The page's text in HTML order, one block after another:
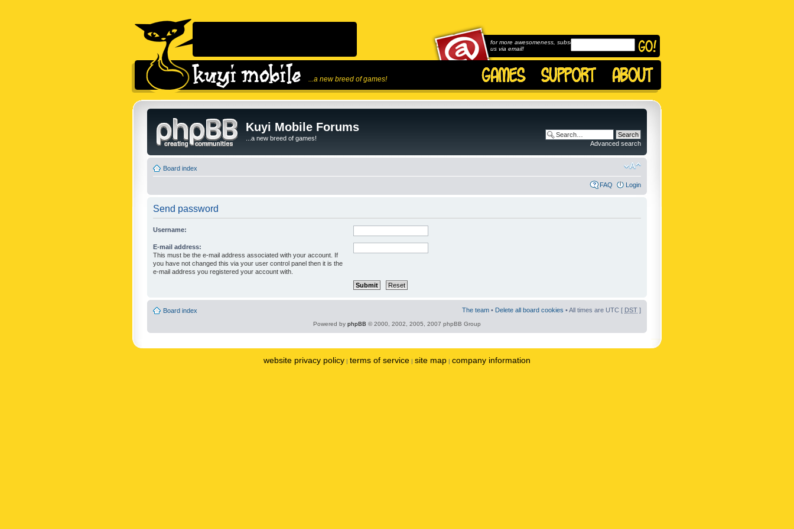
...a new breed of games!
for more awesomeness, subscribe to
us via email!
Kuyi Mobile Forums
...a new breed of games!
Advanced search
Board index
FAQ Login
Send password
Username:
E-mail address:
This must be the e-mail address associated with your account. If
you have not changed this via your user control panel then it is the
e-mail address you registered your account with.
Board index The team • Delete all board cookies • All times are UTC [ DST ]
Powered by phpBB © 2000, 2002, 2005, 2007 phpBB Group
website privacy policy | terms of service | site map | company information